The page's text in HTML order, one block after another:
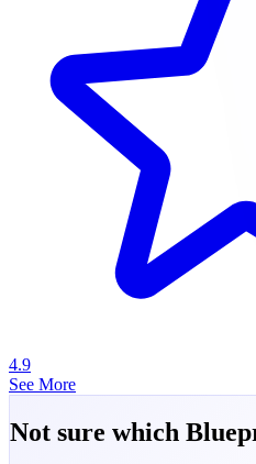
4.9
See More
Not sure which